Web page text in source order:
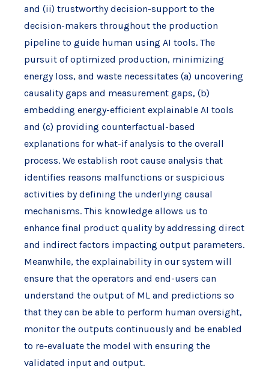
and (ii) trustworthy decision-support to the
decision-makers throughout the production
pipeline to guide human using AI tools. The
pursuit of optimized production, minimizing
energy loss, and waste necessitates (a) uncovering
causality gaps and measurement gaps, (b)
embedding energy-efficient explainable AI tools
and (c) providing counterfactual-based
explanations for what-if analysis to the overall
process. We establish root cause analysis that
identifies reasons malfunctions or suspicious
activities by defining the underlying causal
mechanisms. This knowledge allows us to
enhance final product quality by addressing direct
and indirect factors impacting output parameters.
Meanwhile, the explainability in our system will
ensure that the operators and end-users can
understand the output of ML and predictions so
that they can be able to perform human oversight,
monitor the outputs continuously and be enabled
to re-evaluate the model with ensuring the
validated input and output.